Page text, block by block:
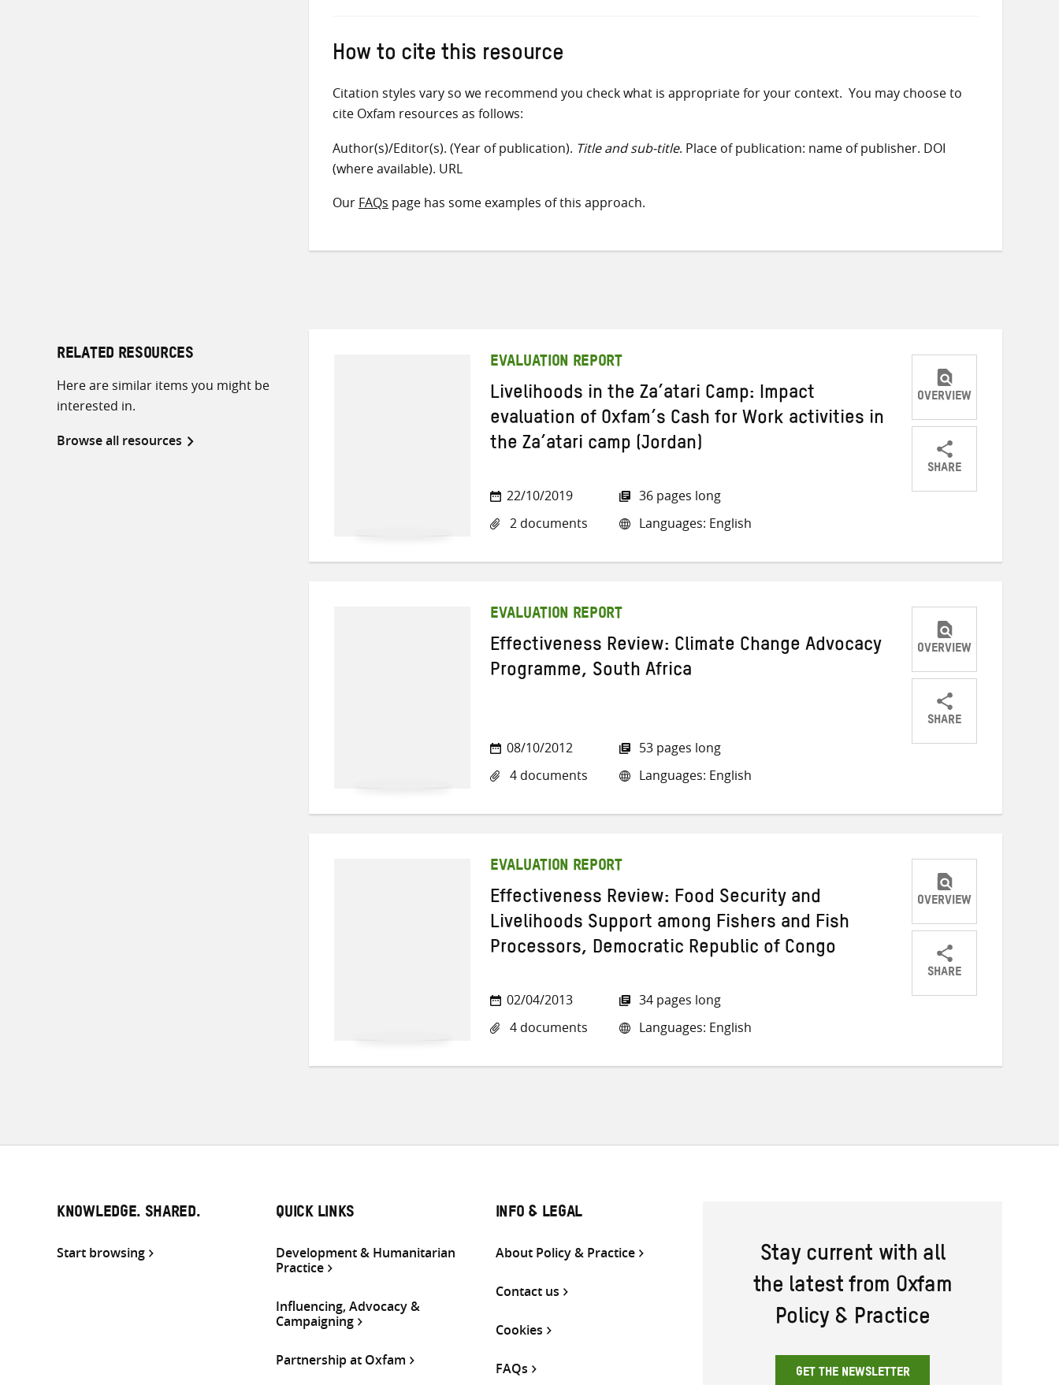
How to cite this resource
Citation styles vary so we recommend you check what is appropriate for your context. You may choose to
cite Oxfam resources as follows:
Author(s)/Editor(s). (Year of publication). Title and sub-title. Place of publication: name of publisher. DOI
(where available). URL
Our FAQs page has some examples of this approach.
RELATED RESOURCES
Here are similar items you might be
interested in.
Browse all resources
EVALUATION REPORT
Livelihoods in the Za’atari Camp: Impact
evaluation of Oxfam’s Cash for Work activities in
the Za’atari camp (Jordan)
22/10/2019
2 documents
36 pages long
Languages: English
OVERVIEW
SHARE
ShareShareShare
EVALUATION REPORT
Effectiveness Review: Climate Change Advocacy
Programme, South Africa
08/10/2012
4 documents
53 pages long
Languages: English
OVERVIEW
SHARE
ShareShareShare
EVALUATION REPORT
Effectiveness Review: Food Security and
Livelihoods Support among Fishers and Fish
Processors, Democratic Republic of Congo
02/04/2013
4 documents
34 pages long
Languages: English
OVERVIEW
SHARE
ShareShareShare
KNOWLEDGE. SHARED.
Start browsing
QUICK LINKS
Development & Humanitarian
Practice
Influencing, Advocacy &
Campaigning
Partnership at Oxfam
INFO & LEGAL
About Policy & Practice
Contact us
Cookies
FAQs
Stay current with all
the latest from Oxfam
Policy & Practice
GET THE NEWSLETTER